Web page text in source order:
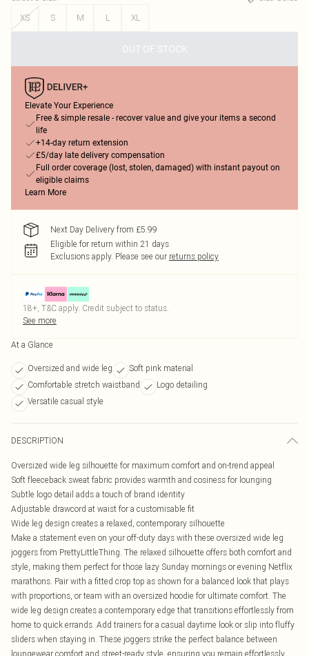
XS
S M L XL
OUT OF STOCK
Elevate Your Experience
Free & simple resale - recover value and give your items a second
life
+14-day return extension
£5/day late delivery compensation
Full order coverage (lost, stolen, damaged) with instant payout on
eligible claims
Learn More
Next Day Delivery from £5.99
Eligible for return within 21 days
Exclusions apply. Please see our returns policy
18+, T&C apply. Credit subject to status.
See more
At a Glance
Oversized and wide leg
Soft pink material
Comfortable stretch waistband
Logo detailing
Versatile casual style
DESCRIPTION
Oversized wide leg silhouette for maximum comfort and on-trend appeal
Soft fleeceback sweat fabric provides warmth and cosiness for lounging
Subtle logo detail adds a touch of brand identity
Adjustable drawcord at waist for a customisable fit
Wide leg design creates a relaxed, contemporary silhouette
Make a statement even on your off-duty days with these oversized wide leg
joggers from PrettyLittleThing. The relaxed silhouette offers both comfort and
style, making them perfect for those lazy Sunday mornings or evening Netflix
marathons. Pair with a fitted crop top as shown for a balanced look that plays
with proportions, or team with an oversized hoodie for ultimate comfort. The
wide leg design creates a contemporary edge that transitions effortlessly from
home to quick errands. Add trainers for a casual daytime look or slip into fluffy
sliders when staying in. These joggers strike the perfect balance between
loungewear comfort and street-ready style, ensuring you remain effortlessly